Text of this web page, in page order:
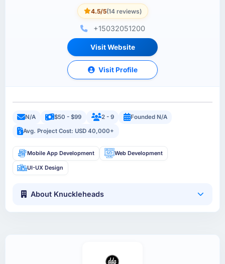
4.5/5(14 reviews)
+15032051200
Visit Website
Visit Profile
N/A $50 - $99 2 - 9
Founded N/A
Avg. Project Cost: USD 40,000+
Mobile App Development Web Development
UI-UX Design
About Knuckleheads